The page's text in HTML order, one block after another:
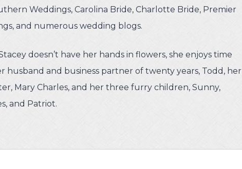
Weddings, Carolina Bride, Charlotte Bride, Premier
and numerous wedding blogs.
doesn’t have her hands in flowers, she enjoys time
husband and business partner of twenty years, Todd, her
Mary Charles, and her three furry children, Sunny,
and Patriot.